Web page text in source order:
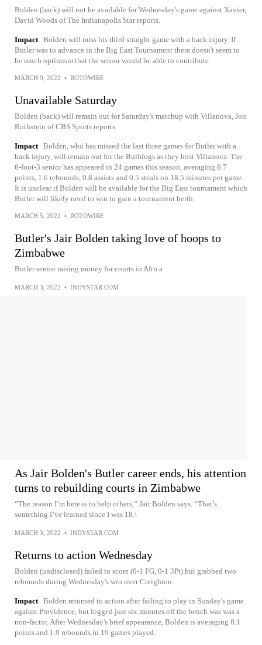
Bolden (back) will not be available for Wednesday's game against Xavier,
David Woods of The Indianapolis Star reports.
Impact Bolden will miss his third straight game with a back injury. If
Butler was to advance in the Big East Tournament there doesn't seem to
be much optimism that the senior would be able to contribute.
MARCH 9, 2022 • ROTOWIRE
Unavailable Saturday
Bolden (back) will remain out for Saturday's matchup with Villanova, Jon
Rothstein of CBS Sports reports.
Impact Bolden, who has missed the last three games for Butler with a
back injury, will remain out for the Bulldogs as they host Villanova. The
6-foot-3 senior has appeared in 24 games this season, averaging 6.7
points, 1.6 rebounds, 0.8 assists and 0.5 steals on 18.5 minutes per game.
It is unclear if Bolden will be available for the Big East tournament which
Butler will likely need to win to gain a tournament berth.
MARCH 5, 2022 • ROTOWIRE
Butler's Jair Bolden taking love of hoops to
Zimbabwe
Butler senior raising money for courts in Africa
MARCH 3, 2022 • INDYSTAR.COM
As Jair Bolden's Butler career ends, his attention
turns to rebuilding courts in Zimbabwe
“The reason I’m here is to help others,” Jair Bolden says. “That’s
something I’ve learned since I was 18.\
MARCH 3, 2022 • INDYSTAR.COM
Returns to action Wednesday
Bolden (undisclosed) failed to score (0-1 FG, 0-1 3Pt) but grabbed two
rebounds during Wednesday's win over Creighton.
Impact Bolden returned to action after failing to play in Sunday's game
against Providence, but logged just six minutes off the bench was was a
non-factor. After Wednesday's brief appearance, Bolden is averaging 8.1
points and 1.9 rebounds in 19 games played.